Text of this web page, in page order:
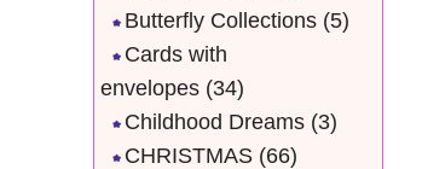
Butterfly Collections (5)
Cards with
envelopes (34)
Childhood Dreams (3)
CHRISTMAS (66)